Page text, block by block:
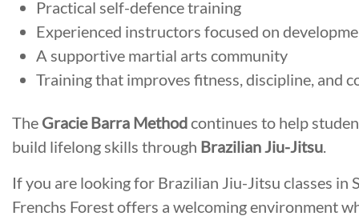
Practical self-defence training
Experienced instructors focused on
A supportive martial arts community
Training that improves fitness, discipline, and
The Gracie Barra Methodcontinues to help
build lifelong skills through Brazilian Jiu-Jitsu.
If you are looking for Brazilian Jiu-Jitsu classes in
Frenchs Forest offers a welcoming environment